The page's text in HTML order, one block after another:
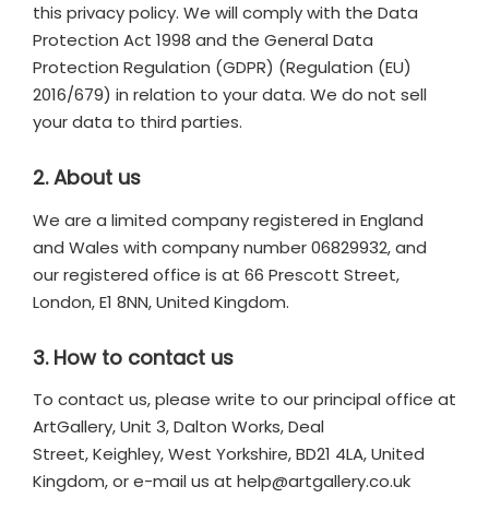
this privacy policy. We will comply with the Data
Protection Act 1998 and the General Data
Protection Regulation (GDPR) (Regulation (EU)
2016/679) in relation to your data. We do not sell
your data to third parties.
2. About us
We are a limited company registered in England
and Wales with company number 06829932, and
our registered office is at 66 Prescott Street,
London, E1 8NN, United Kingdom.
3. How to contact us
To contact us, please write to our principal office at
ArtGallery, Unit 3, Dalton Works, Deal
Street, Keighley, West Yorkshire, BD21 4LA, United
Kingdom, or e-mail us at help@artgallery.co.uk